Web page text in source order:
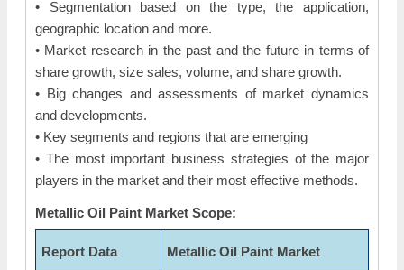
• Segmentation based on the type, the application,
geographic location and more.
• Market research in the past and the future in terms of
share growth, size sales, volume, and share growth.
• Big changes and assessments of market dynamics
and developments.
• Key segments and regions that are emerging
• The most important business strategies of the major
players in the market and their most effective methods.
Metallic Oil Paint Market Scope:
Report Data Metallic Oil Paint Market